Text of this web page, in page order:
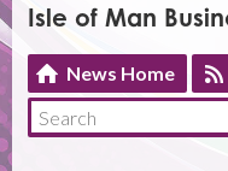
Isle of Man
News Home